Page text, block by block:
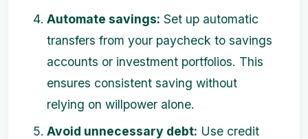
Automate savings: Set up automatic
transfers from your paycheck to savings
accounts or investment portfolios. This
ensures consistent saving without
relying on willpower alone.
Avoid unnecessary debt: Use credit